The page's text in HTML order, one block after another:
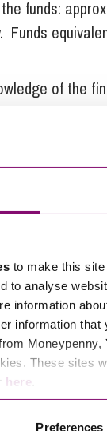
to make this
to analyse
information
information
These sites
here
Preferences
funds:
of the
2007 as a
to claim circa
Manager
grants of
in
this
by The
Commission